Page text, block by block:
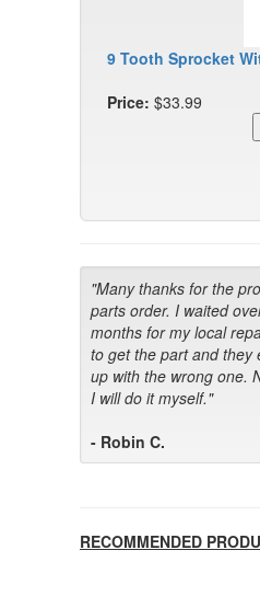
9 Tooth Sprocket
Price: $33.99
"Many thanks for the
parts order. I waited
months for my local
to get the part and they
up with the wrong one.
I will do it myself."
- Robin C.
RECOMMENDED